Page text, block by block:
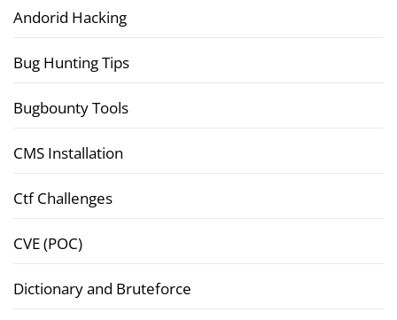
Andorid Hacking
Bug Hunting Tips
Bugbounty Tools
CMS Installation
Ctf Challenges
CVE (POC)
Dictionary and Bruteforce